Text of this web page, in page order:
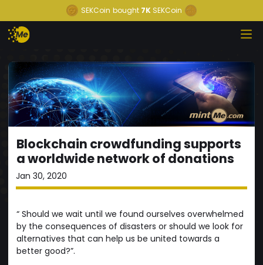
SEKCoin bought 7K SEKCoin
Blockchain crowdfunding supports
a worldwide network of donations
Jan 30, 2020
“ Should we wait until we found ourselves overwhelmed
by the consequences of disasters or should we look for
alternatives that can help us be united towards a
better good?”.